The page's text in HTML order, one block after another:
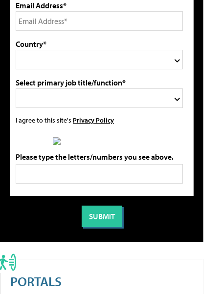
Email Address*
Country*
Select primary job title/function*
I agree to this site's Privacy Policy
Please type the letters/numbers you see above.
PORTALS